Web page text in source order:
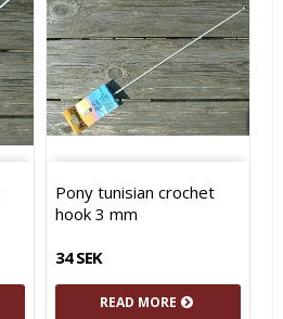
Pony tunisian crochet
hook 3 mm
34 SEK
READ MORE